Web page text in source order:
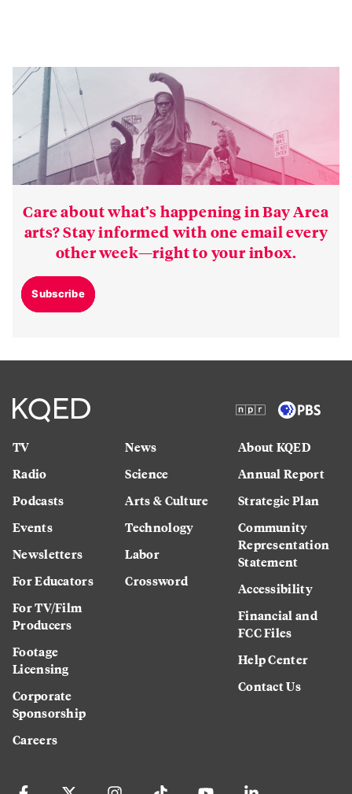
Care about what’s happening in Bay Area
arts? Stay informed with one email every
other week—right to your inbox.
Subscribe
TV
Radio
Podcasts
Events
Newsletters
For Educators
For TV/Film
Producers
Footage
Licensing
Corporate
Sponsorship
Careers
News
Science
Arts & Culture
Technology
Labor
Crossword
About KQED
Annual Report
Strategic Plan
Community
Representation
Statement
Accessibility
Financial and
FCC Files
Help Center
Contact Us